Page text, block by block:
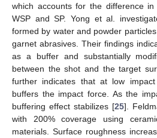
which accounts for the difference
WSP and SP. Yong et al.
formed by water and powder
garnet abrasives. Their findings
as a buffer and substantially
between the shot and the target
further indicates that at low
buffers the impact force. As the
buffering effect stabilizes [25].
with 200% coverage using
materials. Surface roughness